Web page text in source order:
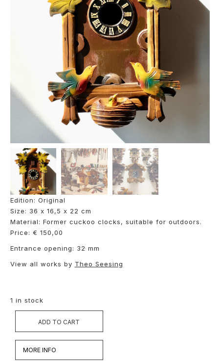
Edition: Original
Size: 36 x 16,5 x 22 cm
Material: Former cuckoo clocks, suitable for outdoors.
Price: € 150,00
Entrance opening: 32 mm
View all works by Theo Seesing
1 in stock
ADD TO CART
MORE INFO